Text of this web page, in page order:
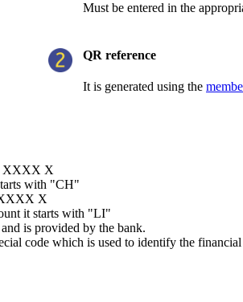
Must be entered in the
QR reference
It is generated using the
XXXX X
with "CH"
X
it starts with "LI"
is provided by the bank.
code which is used to identify the